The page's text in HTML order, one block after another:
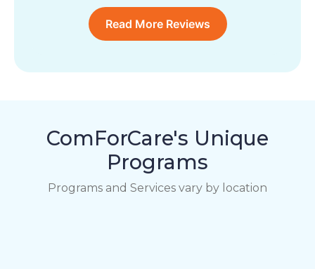
Read More Reviews
ComForCare's Unique
Programs
Programs and Services vary by location